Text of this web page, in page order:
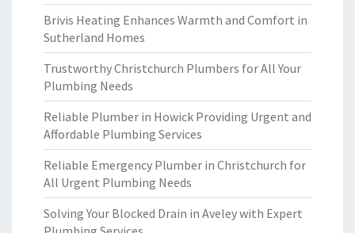
Brivis Heating Enhances Warmth and Comfort in
Sutherland Homes
Trustworthy Christchurch Plumbers for All Your
Plumbing Needs
Reliable Plumber in Howick Providing Urgent and
Affordable Plumbing Services
Reliable Emergency Plumber in Christchurch for
All Urgent Plumbing Needs
Solving Your Blocked Drain in Aveley with Expert